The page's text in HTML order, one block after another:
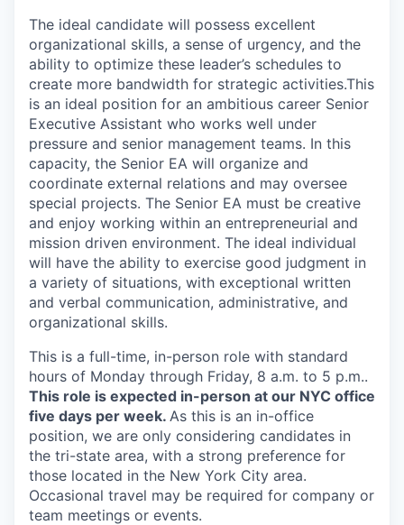
The ideal candidate will possess excellent
organizational skills, a sense of urgency, and the
ability to optimize these leader’s schedules to
create more bandwidth for strategic activities.This
is an ideal position for an ambitious career Senior
Executive Assistant who works well under
pressure and senior management teams. In this
capacity, the Senior EA will organize and
coordinate external relations and may oversee
special projects. The Senior EA must be creative
and enjoy working within an entrepreneurial and
mission driven environment. The ideal individual
will have the ability to exercise good judgment in
a variety of situations, with exceptional written
and verbal communication, administrative, and
organizational skills.
This is a full-time, in-person role with standard
hours of Monday through Friday, 8 a.m. to 5 p.m..
This role is expected in-person at our NYC office
five days per week. As this is an in-office
position, we are only considering candidates in
the tri-state area, with a strong preference for
those located in the New York City area.
Occasional travel may be required for company or
team meetings or events.